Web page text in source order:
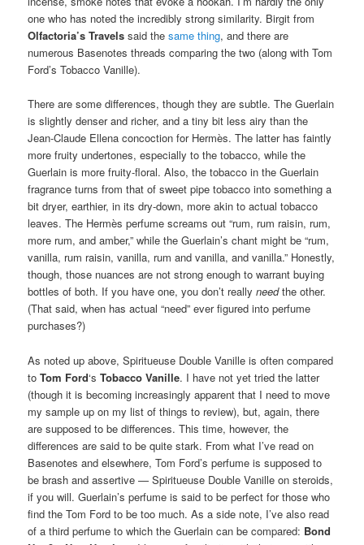
one who has noted the incredibly strong similarity. Birgit from
Olfactoria’s Travels said thesame thing, and there are
numerous Basenotes threads comparing the two (along with Tom
Ford’s Tobacco Vanille).
There are some differences, though they are subtle. The Guerlain
is slightly denser and richer, and a tiny bit less airy than the
Jean-Claude Ellena concoction for Hermès. The latter has faintly
more fruity undertones, especially to the tobacco, while the
Guerlain is more fruity-floral. Also, the tobacco in the Guerlain
fragrance turns from that of sweet pipe tobacco into something a
bit dryer, earthier, in its dry-down, more akin to actual tobacco
leaves. The Hermès perfume screams out “rum, rum raisin, rum,
more rum, and amber,” while the Guerlain’s chant might be “rum,
vanilla, rum raisin, vanilla, rum and vanilla, and vanilla.” Honestly,
though, those nuances are not strong enough to warrant buying
bottles of both. If you have one, you don’t reallyneedthe other.
(That said, when has actual “need” ever figured into perfume
purchases?)
As noted up above, Spiritueuse Double Vanille is often compared
toTom Ford‘sTobacco Vanille. I have not yet tried the latter
(though it is becoming increasingly apparent that I need to move
my sample up on my list of things to review), but, again, there
are supposed to be differences. This time, however, the
differences are said to be quite stark. From what I’ve read on
Basenotes and elsewhere, Tom Ford’s perfume is supposed to
be brash and assertive — Spiritueuse Double Vanille on steroids,
if you will. Guerlain’s perfume is said to be perfect for those who
find the Tom Ford to be too much. As a side note, I’ve also read
of a third perfume to which the Guerlain can be compared: Bond